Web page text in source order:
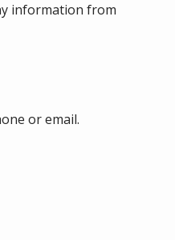
information from
or email.